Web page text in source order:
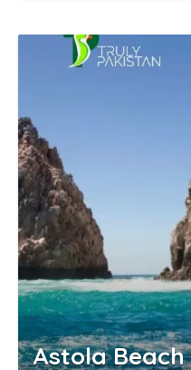
Astola Beach